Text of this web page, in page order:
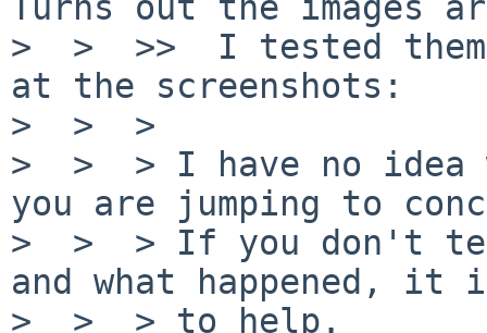
>  >  >>  I tested
at the screenshots:
>  >  >
>  >  > I have no idea
you are jumping to
>  >  > If you don't
and what happened, it
>  >  > to help.